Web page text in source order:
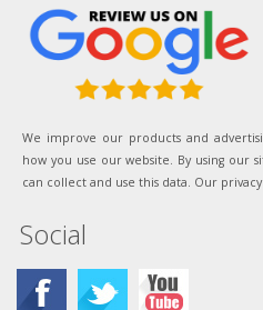
We improve our products and
how you use our website. By using our
can collect and use this data. Our
Social